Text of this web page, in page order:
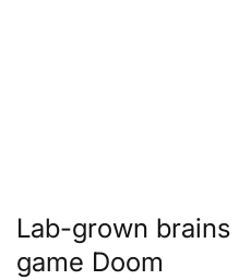
Lab-grown
game Doom